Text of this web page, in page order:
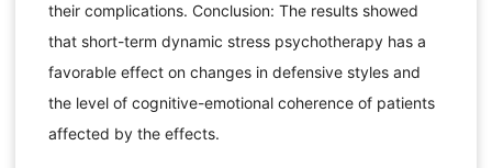
their complications. Conclusion: The results showed
that short-term dynamic stress psychotherapy has a
favorable effect on changes in defensive styles and
the level of cognitive-emotional coherence of patients
affected by the effects.